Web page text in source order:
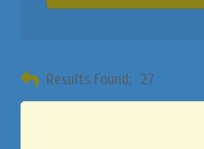
Results Found: 27